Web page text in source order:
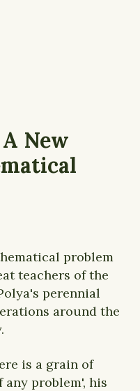
New
problem
teachers of the
perennial
around the
is a grain of
problem', his